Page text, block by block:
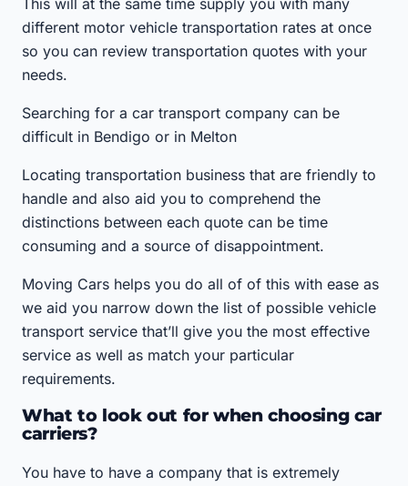
different motor vehicle transportation rates at once
so you can review transportation quotes with your
needs.
Searching for a car transport company can be
difficult in Bendigo or in Melton
Locating transportation business that are friendly to
handle and also aid you to comprehend the
distinctions between each quote can be time
consuming and a source of disappointment.
Moving Cars helps you do all of of this with ease as
we aid you narrow down the list of possible vehicle
transport service that’ll give you the most effective
service as well as match your particular
requirements.
What to look out for when choosing car
carriers?
You have to have a company that is extremely